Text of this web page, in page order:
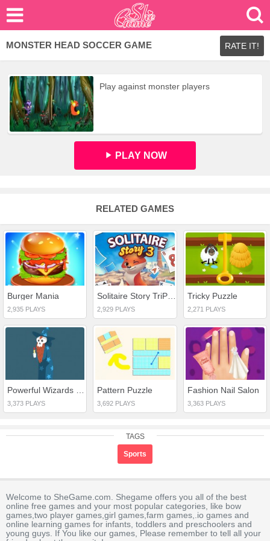
MONSTER HEAD SOCCER GAME RATE IT!
Play against monster players
PLAY NOW
RELATED GAMES
Burger Mania
2,935 PLAYS 2,929 PLAYS
Tricky Puzzle
2,271 PLAYS
Powerful Wizards Hidden
3,373 PLAYS
Pattern Puzzle
3,692 PLAYS
Fashion Nail Salon
3,363 PLAYS
TAGS
Sports
Welcome to SheGame.com. Shegame offers you all of the best
online free games and your most popular categories, like bow
games,two player games,girl games,farm games,.io games and
online learning games for infants, toddlers and preschoolers and
young guys. If You like our games, Please remember to tell all your